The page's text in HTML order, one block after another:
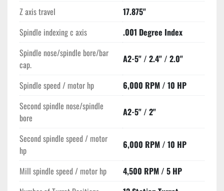
Equipped with a 12-station turret, the machine supports rapid
tool changes, enhancing productivity. The main spindle
operates at speeds up to 6,000 RPM with a 10 HP motor,
while the subspindle matches these specifications for
synchronized operations. The Y-axis travel is 3.15 inches,
adding versatility in contouring and off-center drilling tasks,
and the mill spindle operates at 4,500 RPM powered by a 5
HP motor.
Additional features include an LNS Servo S2 Barfeed, chip
conveyor, and parts catcher, facilitating efficient material
handling and waste management. With a compact footprint of
103" x 62" x 73" and a weight of 10,340 lbs, the Mazak
SQT100MSY is built for durability and precision, making it an
ideal choice for complex, multi-axis machining tasks in a
Z axis travel
17.875"
Spindle indexing c axis
.001 Degree Index
Spindle nose/spindle bore/bar
cap.
A2-5" / 2.4" / 2.0"
Spindle speed / motor hp
6,000 RPM / 10 HP
Second spindle nose/spindle
bore
A2-5" / 2"
Second spindle speed / motor
hp
6,000 RPM / 10 HP
Mill spindle speed / motor hp
4,500 RPM / 5 HP